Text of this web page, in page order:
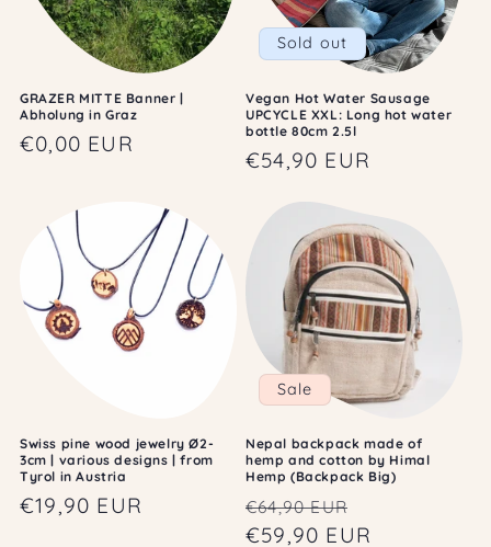
GRAZER MITTE Banner |
Abholung in Graz
Regular
€0,00 EUR
Sold out
Vegan Hot Water Sausage
UPCYCLE XXL: Long hot water
bottle 80cm 2.5l
Regular
€54,90 EUR
Swiss pine wood jewelry Ø2-
3cm | various designs | from
Tyrol in Austria
Regular
€19,90 EUR
Sale
Nepal backpack made of
hemp and cotton by Himal
Hemp (Backpack Big)
Regular
price
€64,90 EUR
price
€59,90 EUR